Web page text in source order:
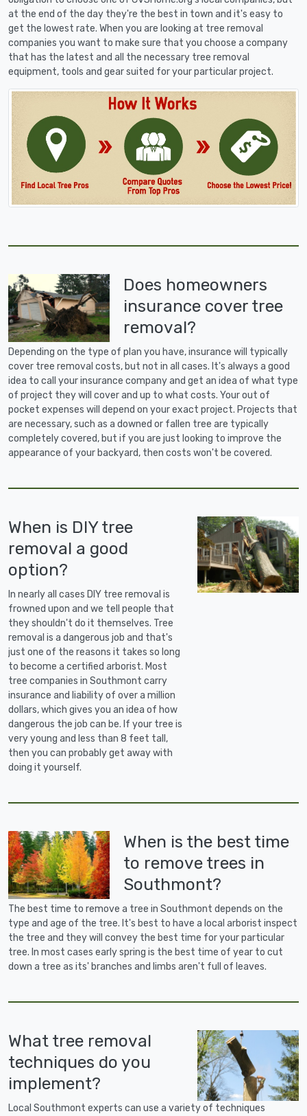
at the end of the day they're the best in town and it's easy to
get the lowest rate. When you are looking at tree removal
companies you want to make sure that you choose a company
that has the latest and all the necessary tree removal
equipment, tools and gear suited for your particular project.
Does homeowners
insurance cover tree
removal?
Depending on the type of plan you have, insurance will typically
cover tree removal costs, but not in all cases. It's always a good
idea to call your insurance company and get an idea of what type
of project they will cover and up to what costs. Your out of
pocket expenses will depend on your exact project. Projects that
are necessary, such as a downed or fallen tree are typically
completely covered, but if you are just looking to improve the
appearance of your backyard, then costs won't be covered.
When is DIY tree
removal a good
option?
In nearly all cases DIY tree removal is
frowned upon and we tell people that
they shouldn't do it themselves. Tree
removal is a dangerous job and that's
just one of the reasons it takes so long
to become a certified arborist. Most
tree companies in Southmont carry
insurance and liability of over a million
dollars, which gives you an idea of how
dangerous the job can be. If your tree is
very young and less than 8 feet tall,
then you can probably get away with
doing it yourself.
When is the best time
to remove trees in
Southmont?
The best time to remove a tree in Southmont depends on the
type and age of the tree. It's best to have a local arborist inspect
the tree and they will convey the best time for your particular
tree. In most cases early spring is the best time of year to cut
down a tree as its' branches and limbs aren't full of leaves.
What tree removal
techniques do you
implement?
Local Southmont experts can use a variety of techniques